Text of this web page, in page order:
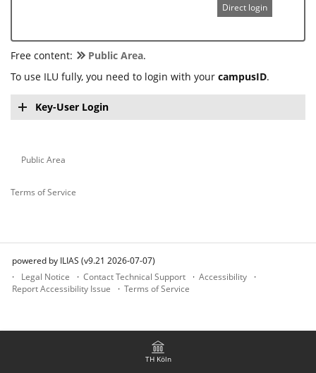
TH Köln
Direct login
Free content: Public Area.
To use ILU fully, you need to login with your campusID.
Key-User Login
Public Area
Terms of Service
powered by ILIAS (v9.21 2026-07-07)
Legal Notice
Contact Technical Support
Accessibility
Report Accessibility Issue
Terms of Service